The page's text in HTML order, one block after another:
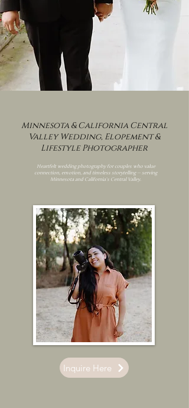
Minnesota & California Central
Valley Wedding, Elopement &
Lifestyle Photographer
Heartfelt wedding photography for couples who value
connection, emotion, and timeless storytelling — serving
Minnesota and California’s Central Valley.
Inquire Here